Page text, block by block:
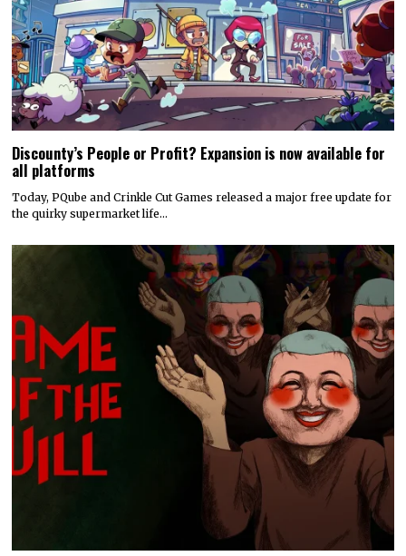
Discounty’s People or Profit? Expansion is now available for
all platforms
Today, PQube and Crinkle Cut Games released a major free update for
the quirky supermarket life…